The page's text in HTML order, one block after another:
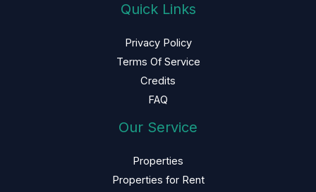
Quick Links
Privacy Policy
Terms Of Service
Credits
FAQ
Our Service
Properties
Properties for Rent